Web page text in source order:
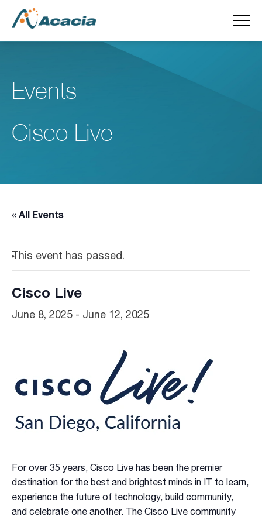
Events
Cisco Live
« All Events
This event has passed.
Cisco Live
June 8, 2025 - June 12, 2025
For over 35 years, Cisco Live has been the premier
destination for the best and brightest minds in IT to learn,
experience the future of technology, build community,
and celebrate one another. The Cisco Live community